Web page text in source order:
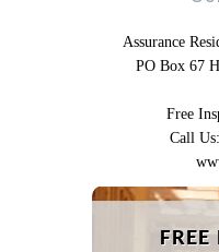
Assurance
PO Box 67
Free
Call Us: